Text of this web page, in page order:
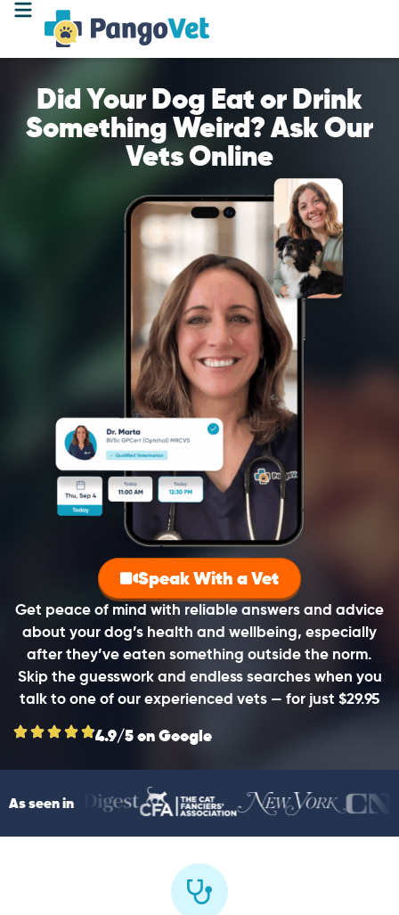
Did Your Dog Eat or Drink
Something Weird? Ask Our
Vets Online
Get peace of mind with reliable answers and advice
about your dog’s health and wellbeing, especially
after they’ve eaten something outside the norm.
Skip the guesswork and endless searches when you
talk to one of our experienced vets — for just $29.95
Speak With a Vet
4.9/5 on Google
As seen in